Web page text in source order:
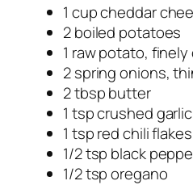
1 cup cheddar
2 boiled potatoes
1 raw potato,
2 spring onions,
2 tbsp butter
1 tsp crushed garlic
1 tsp red chili flakes
1/2 tsp black
1/2 tsp oregano